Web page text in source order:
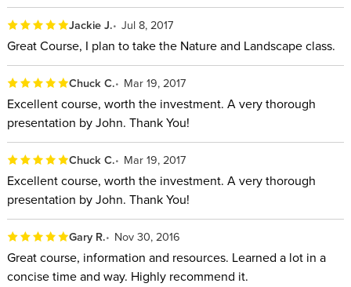
Jackie J. Jul 8, 2017
Great Course, I plan to take the Nature and Landscape class.
Chuck C. Mar 19, 2017
Excellent course, worth the investment. A very thorough
presentation by John. Thank You!
Chuck C. Mar 19, 2017
Excellent course, worth the investment. A very thorough
presentation by John. Thank You!
Gary R. Nov 30, 2016
Great course, information and resources. Learned a lot in a
concise time and way. Highly recommend it.